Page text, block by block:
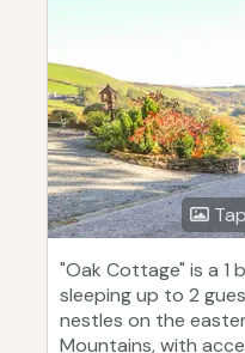
"Oak Cottage" is a 1
sleeping up to 2
nestles on the
Mountains, with